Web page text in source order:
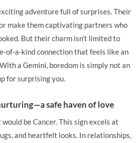
adventure full of surprises. Their
make them captivating partners who
But their charm isn’t limited to
of-a-kind connection that feels like an
a Gemini, boredom is simply not an
for surprising you.
safe haven of love
be Cancer. This sign excels at
and heartfelt looks. In relationships,